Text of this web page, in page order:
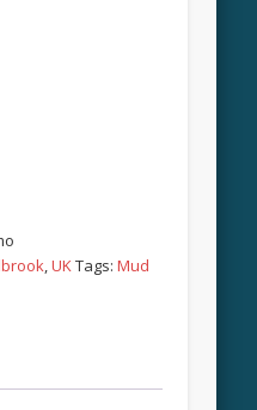
,UKTags:Mud